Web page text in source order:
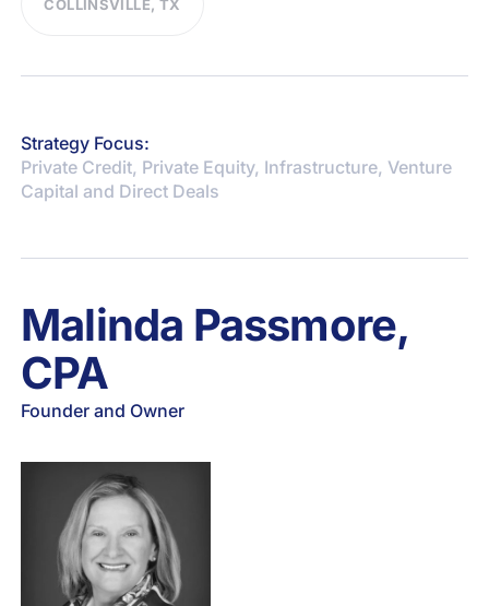
COLLINSVILLE, TX
Strategy Focus:
Private Credit, Private Equity, Infrastructure, Venture
Capital and Direct Deals
Malinda Passmore,
CPA
Founder and Owner